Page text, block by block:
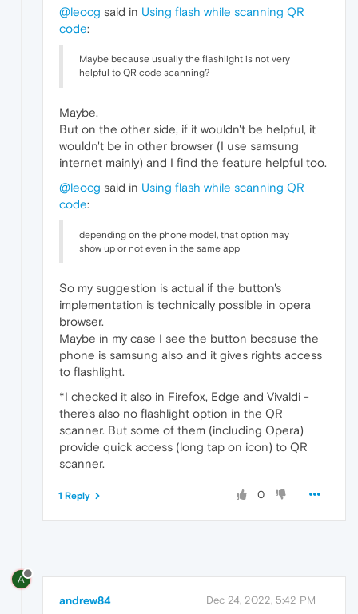
@leocg said in Using flash while scanning QR
code:
Maybe because usually the flashlight is not very
helpful to QR code scanning?
Maybe.
But on the other side, if it wouldn't be helpful, it
wouldn't be in other browser (I use samsung
internet mainly) and I find the feature helpful too.
@leocg said in Using flash while scanning QR
code:
depending on the phone model, that option may
show up or not even in the same app
So my suggestion is actual if the button's
implementation is technically possible in opera
browser.
Maybe in my case I see the button because the
phone is samsung also and it gives rights access
to flashlight.
*I checked it also in Firefox, Edge and Vivaldi -
there's also no flashlight option in the QR
scanner. But some of them (including Opera)
provide quick access (long tap on icon) to QR
scanner.
0
1 Reply
A
andrew84 Dec 24, 2022, 5:42 PM